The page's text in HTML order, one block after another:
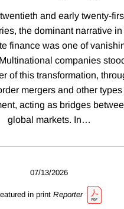
and early twenty-
the dominant narrative in
finance was one of
companies
of this transformation,
mergers and other types
acting as bridges
global markets. In…
07/13/2026
in print Reporter